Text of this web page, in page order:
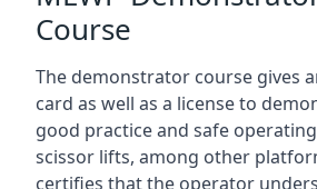
Course
The demonstrator course gives
card as well as a license to
good practice and safe
scissor lifts, among other
certifies that the operator